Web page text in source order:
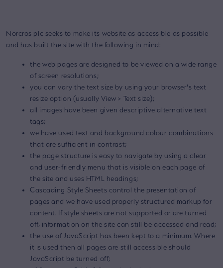
Norcros plc seeks to make its website as accessible as possible
and has built the site with the following in mind:
the web pages are designed to be viewed on a wide range
of screen resolutions;
you can vary the text size by using your browser's text
resize option (usually View > Text size);
all images have been given descriptive alternative text
tags;
we have used text and background colour combinations
that are sufficient in contrast;
the page structure is easy to navigate by using a clear
and user-friendly menu that is visible on each page of
the site and uses HTML headings;
Cascading Style Sheets control the presentation of
pages and we have used properly structured markup for
content. If style sheets are not supported or are turned
off, information on the site can still be accessed and read;
the use of JavaScript has been kept to a minimum. Where
it is used then all pages are still accessible should
JavaScript be turned off;